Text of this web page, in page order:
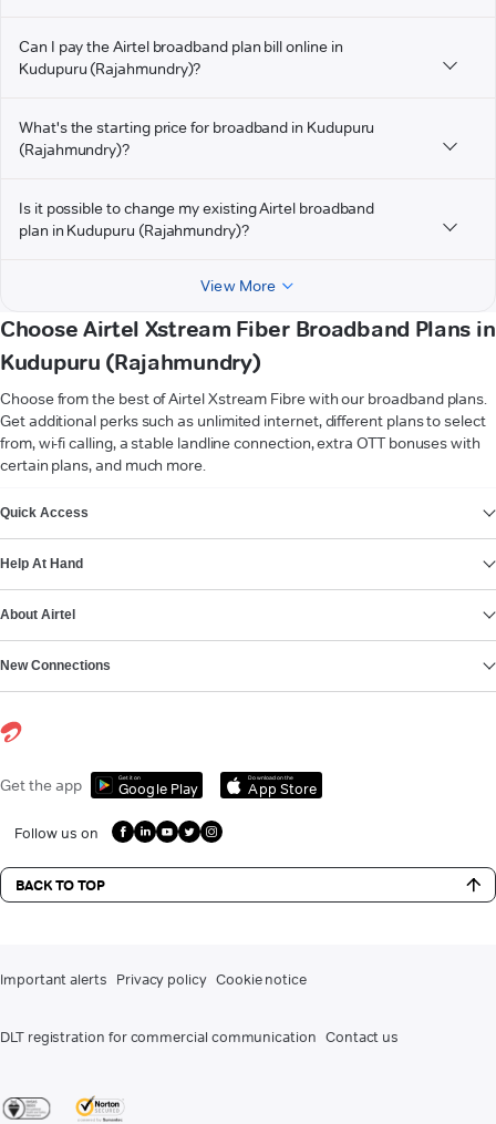
Can I pay the Airtel broadband plan bill online in
Kudupuru (Rajahmundry)?
What's the starting price for broadband in Kudupuru
(Rajahmundry)?
Is it possible to change my existing Airtel broadband
plan in Kudupuru (Rajahmundry)?
View More
Choose Airtel Xstream Fiber Broadband Plans in
Kudupuru (Rajahmundry)
Choose from the best of Airtel Xstream Fibre with our broadband plans.
Get additional perks such as unlimited internet, different plans to select
from, wi-fi calling, a stable landline connection, extra OTT bonuses with
certain plans, and much more.
Quick Access
Help At Hand
About Airtel
New Connections
Get the app Get it on
Google Play
Download on the
App Store
Follow us on
BACK TO TOP
Important alerts Privacy policy Cookie notice
DLT registration for commercial communication Contact us